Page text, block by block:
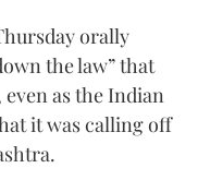
orally
the law” that
as the Indian
it was calling off